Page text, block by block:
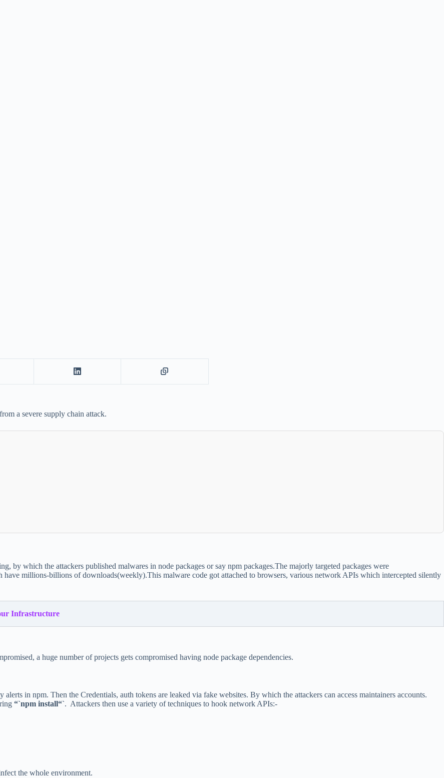
a severe supply chain attack.
by which the attackers published malwares in node packages or say npm packages.The majorly targeted packages were
have millions-billions of downloads(weekly).This malware code got attached to browsers, various network APIs which intercepted silently
Infrastructure
a huge number of projects gets compromised having node package dependencies.
in npm. Then the Credentials, auth tokens are leaked via fake websites. By which the attackers can access maintainers accounts.
“`npm install“`. Attackers then use a variety of techniques to hook network APIs:-
the whole environment.